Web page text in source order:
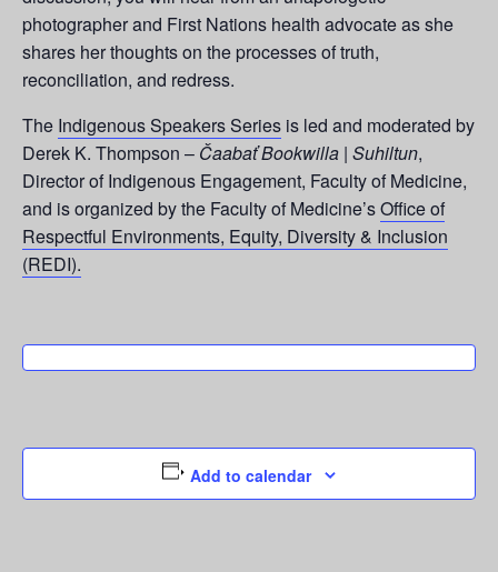
photographer and First Nations health advocate as she
shares her thoughts on the processes of truth,
reconciliation, and redress.
The Indigenous Speakers Series is led and moderated by
Derek K. Thompson – Čaabať Bookwilla | Suhiltun,
Director of Indigenous Engagement, Faculty of Medicine,
and is organized by the Faculty of Medicine’sOffice of
Respectful Environments, Equity, Diversity & Inclusion
(REDI).
Add to calendar